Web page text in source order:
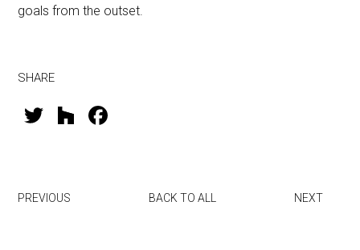
goals from the outset.
SHARE
T
er
H
PREVIOUS BACK TO ALL NEXT